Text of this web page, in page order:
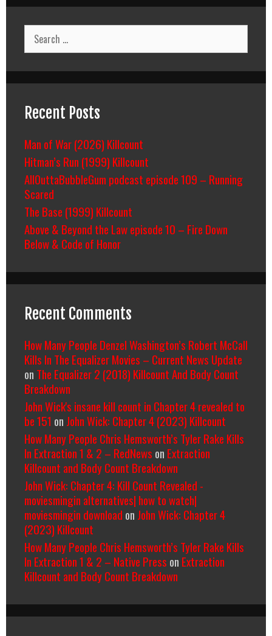
Search
for:
Recent Posts
Man of War (2026) Killcount
Hitman’s Run (1999) Killcount
AllOuttaBubbleGum podcast episode 109 – Running
Scared
The Base (1999) Killcount
Above & Beyond the Law episode 10 – Fire Down
Below & Code of Honor
Recent Comments
How Many People Denzel Washington’s Robert McCall
Kills In The Equalizer Movies – Current News Update
on The Equalizer 2 (2018) Killcount And Body Count
Breakdown
John Wick's insane kill count in Chapter 4 revealed to
be 151 on John Wick: Chapter 4 (2023) Killcount
How Many People Chris Hemsworth’s Tyler Rake Kills
In Extraction 1 & 2 – RedNews on Extraction
Killcount and Body Count Breakdown
John Wick: Chapter 4: Kill Count Revealed -
moviesmingin alternatives| how to watch|
moviesmingin download on John Wick: Chapter 4
(2023) Killcount
How Many People Chris Hemsworth’s Tyler Rake Kills
In Extraction 1 & 2 – Native Press on Extraction
Killcount and Body Count Breakdown